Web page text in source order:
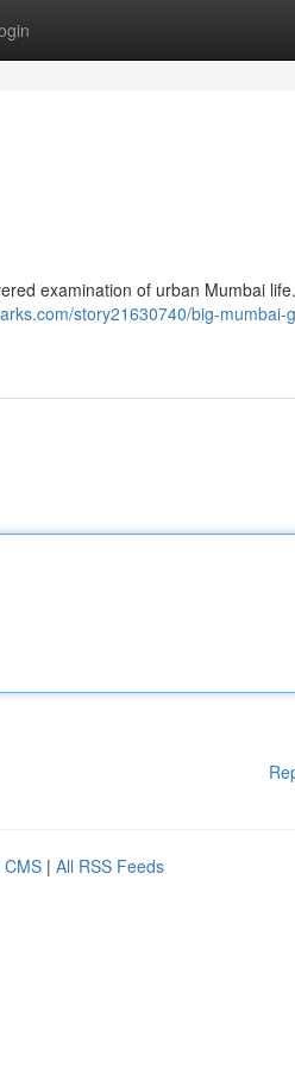
examination of urban Mumbai life.
story21630740/big-mumbai-
CMS | All RSS Feeds